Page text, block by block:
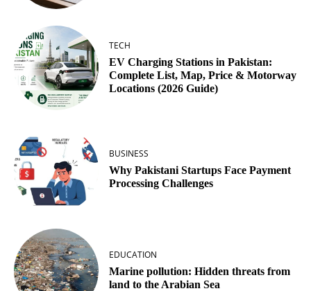
TECH
EV Charging Stations in Pakistan:
Complete List, Map, Price & Motorway
Locations (2026 Guide)
BUSINESS
Why Pakistani Startups Face Payment
Processing Challenges
EDUCATION
Marine pollution: Hidden threats from
land to the Arabian Sea